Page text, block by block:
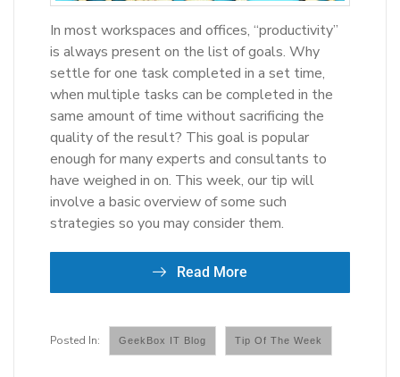
In most workspaces and offices, “productivity”
is always present on the list of goals. Why
settle for one task completed in a set time,
when multiple tasks can be completed in the
same amount of time without sacrificing the
quality of the result? This goal is popular
enough for many experts and consultants to
have weighed in on. This week, our tip will
involve a basic overview of some such
strategies so you may consider them.
Read More
GeekBox IT Blog Tip Of The Week